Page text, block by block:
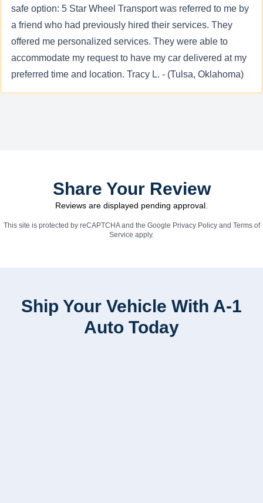
safe option: 5 Star Wheel Transport was referred to me by
a friend who had previously hired their services. They
offered me personalized services. They were able to
accommodate my request to have my car delivered at my
preferred time and location. Tracy L. - (Tulsa, Oklahoma)
Share Your Review
Reviews are displayed pending approval.
This site is protected by reCAPTCHA and the Google Privacy Policyand Terms of
Service apply.
Ship Your Vehicle With A-1
Auto Today